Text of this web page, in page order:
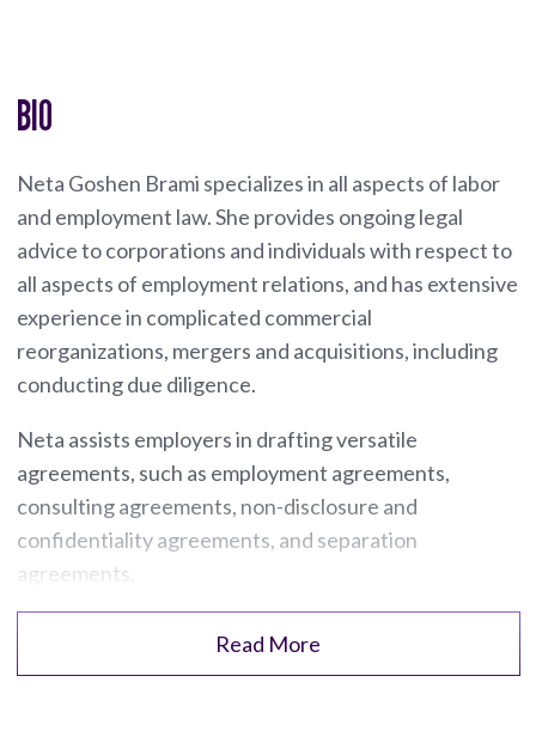
BIO
Neta Goshen Brami specializes in all aspects of labor
and employment law. She provides ongoing legal
advice to corporations and individuals with respect to
all aspects of employment relations, and has extensive
experience in complicated commercial
reorganizations, mergers and acquisitions, including
conducting due diligence.
Neta assists employers in drafting versatile
agreements, such as employment agreements,
consulting agreements, non-disclosure and
confidentiality agreements, and separation
agreements.
Read More